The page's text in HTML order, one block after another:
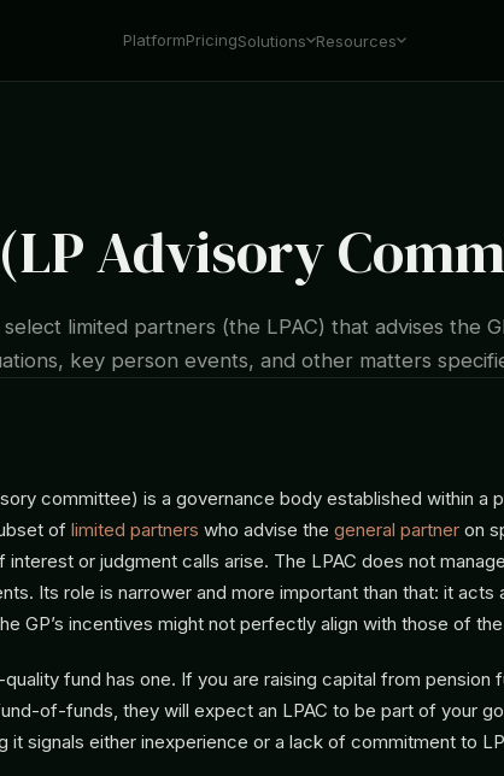
PlatformPricingSolutions Resources
Advisory
limited partners (the LPAC) that advises the
key person events, and other matters
committee) is a governance body established within a
of limited partners who advise the general partner on
or judgment calls arise. The LPAC does not
Its role is narrower and more important than that: it acts
GP’s incentives might not perfectly align with those of
fund has one. If you are raising capital from pension
of-funds, they will expect an LPAC to be part of your
it signals either inexperience or a lack of commitment to